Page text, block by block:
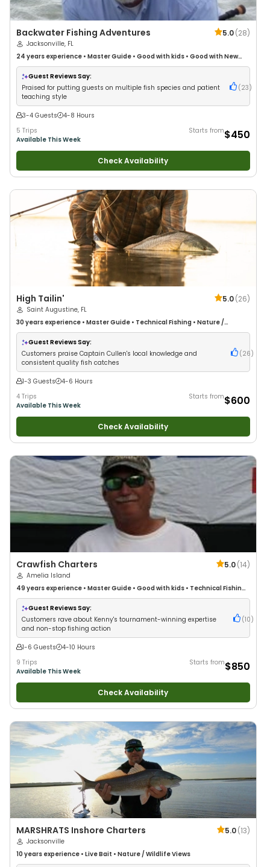
Backwater Fishing Adventures 5.0(28)
Jacksonville, FL
24 years experience • Master Guide • Good with kids • Good with New
Anglers•Good with Families•Saltwater Fishing•Freshwater Fishing•Fly
Fishing•Drift Fishing
Guest Reviews Say:
Praised for putting guests on multiple fish species and patient
teaching style
( 23 )
3-4 Guests
4-8 Hours
5 Trips
Available This Week
Starts from$450
Check Availability
High Tailin' 5.0(26)
Saint Augustine, FL
30 years experience • Master Guide • Technical Fishing • Nature /
Wildlife Views•Good with Families•Deep Sea Fishing•Fly Fishing•Drift
Fishing
Guest Reviews Say:
Customers praise Captain Cullen's local knowledge and
consistent quality fish catches
( 26 )
1-3 Guests
4-6 Hours
4 Trips
Available This Week
Starts from$600
Check Availability
Crawfish Charters 5.0(14)
Amelia Island
49 years experience • Master Guide • Good with kids • Technical Fishing
•Good with New Anglers•Nature / Wildlife Views•Good with Families•
Saltwater Fishing•Deep Sea Fishing
Guest Reviews Say:
Customers rave about Kenny's tournament-winning expertise
and non-stop fishing action
(10 )
1-6 Guests
4-10 Hours
9 Trips
Available This Week
Starts from$850
Check Availability
MARSHRATS Inshore Charters 5.0(13)
Jacksonville
10 years experience • Live Bait • Nature / Wildlife Views